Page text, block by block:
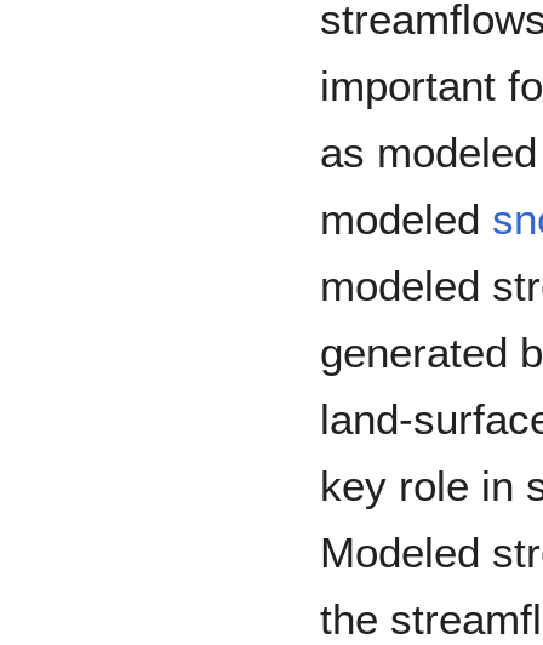
important
as
modeled
modeled
generated
land-
key role in
Modeled
the